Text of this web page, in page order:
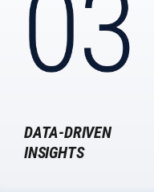
DATA-DRIVEN
INSIGHTS